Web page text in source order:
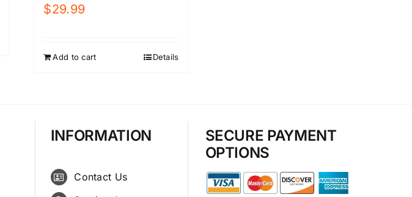
$29.99
Add to cart Details
INFORMATION
Contact Us
SECURE PAYMENT
OPTIONS